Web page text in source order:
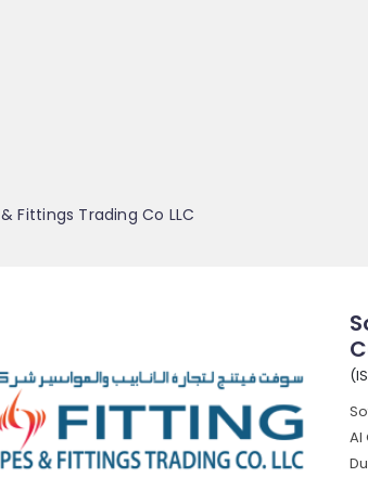
Fittings Trading Co LLC
Al